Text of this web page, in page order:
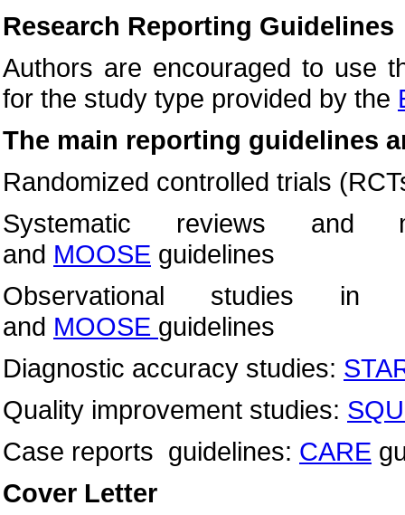
Research Reporting Guidelines
Authors are encouraged to use
for the study type provided by the
The main reporting guidelines
Randomized controlled trials
Systematic reviews and
and MOOSE guidelines
Observational studies in
and MOOSE guidelines
Diagnostic accuracy studies:
Quality improvement studies:
Case reports guidelines: CARE
Cover Letter